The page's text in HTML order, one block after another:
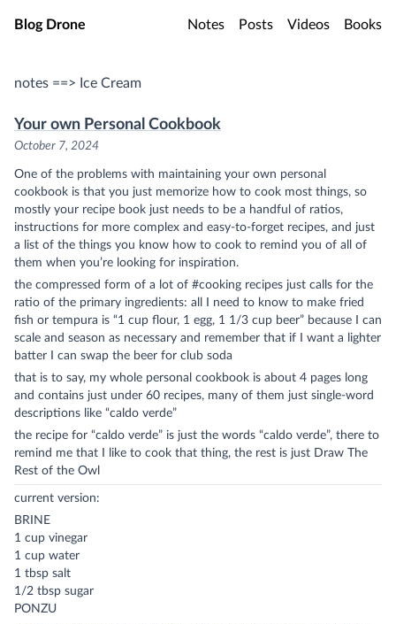
Skip to main content
Blog Drone Notes Posts Videos Books
notes ==> Ice Cream
Your own Personal Cookbook
October 7, 2024
One of the problems with maintaining your own personal
cookbook is that you just memorize how to cook most things, so
mostly your recipe book just needs to be a handful of ratios,
instructions for more complex and easy-to-forget recipes, and just
a list of the things you know how to cook to remind you of all of
them when you’re looking for inspiration.
the compressed form of a lot of #cooking recipes just calls for the
ratio of the primary ingredients: all I need to know to make fried
fish or tempura is “1 cup flour, 1 egg, 1 1/3 cup beer” because I can
scale and season as necessary and remember that if I want a lighter
batter I can swap the beer for club soda
that is to say, my whole personal cookbook is about 4 pages long
and contains just under 60 recipes, many of them just single-word
descriptions like “caldo verde”
the recipe for “caldo verde” is just the words “caldo verde”, there to
remind me that I like to cook that thing, the rest is just Draw The
Rest of the Owl
current version:
BRINE
1 cup vinegar
1 cup water
1 tbsp salt
1/2 tbsp sugar
PONZU